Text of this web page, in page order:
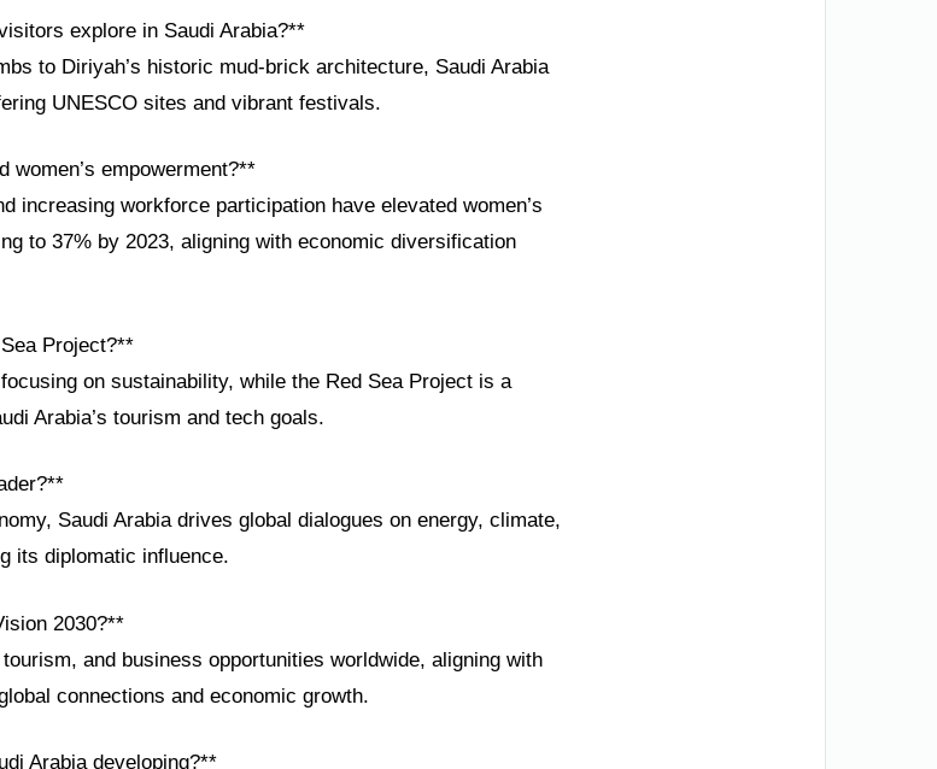
explore in Saudi Arabia?**
to Diriyah’s historic mud-brick architecture, Saudi Arabia
UNESCO sites and vibrant festivals.
women’s empowerment?**
increasing workforce participation have elevated women’s
to 37% by 2023, aligning with economic diversification
Project?**
on sustainability, while the Red Sea Project is a
Arabia’s tourism and tech goals.
Saudi Arabia drives global dialogues on energy, climate,
its diplomatic influence.
2030?**
and business opportunities worldwide, aligning with
connections and economic growth.
Arabia developing?**